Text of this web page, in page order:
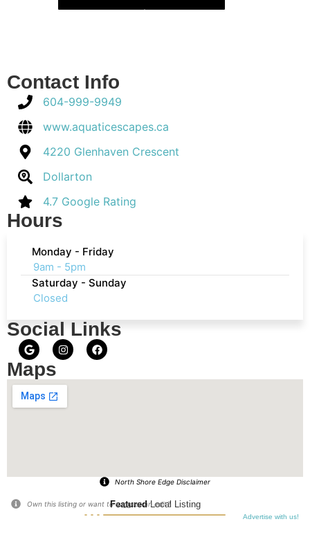
Contact Info
604-999-9949
www.aquaticescapes.ca
4220 Glenhaven Crescent
Dollarton
4.7 Google Rating
Hours
Monday - Friday
9am - 5pm
Saturday - Sunday
Closed
Social Links
Maps
North Shore Edge Disclaimer
FeaturedLocal Listing
Advertise with us!
Own this listing or want to suggest an edit?